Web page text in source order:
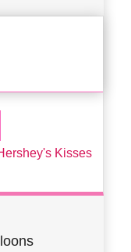
Kisses